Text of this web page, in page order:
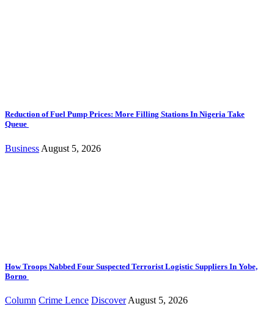
Reduction of Fuel Pump Prices: More Filling Stations In Nigeria Take
Queue
Business August 5, 2026
How Troops Nabbed Four Suspected Terrorist Logistic Suppliers In Yobe,
Borno
Column Crime Lence Discover August 5, 2026